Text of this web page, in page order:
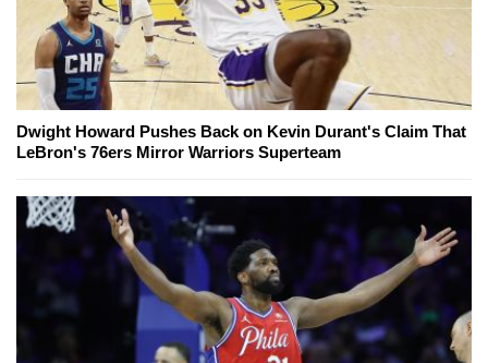
Dwight Howard Pushes Back on Kevin Durant's Claim That
LeBron's 76ers Mirror Warriors Superteam